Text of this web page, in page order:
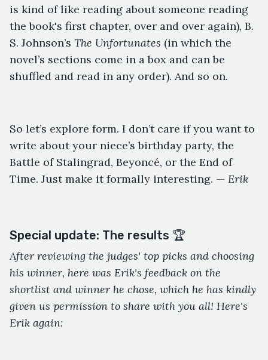
is kind of like reading about someone reading
the book's first chapter, over and over again), B.
S. Johnson’s The Unfortunates (in which the
novel’s sections come in a box and can be
shuffled and read in any order). And so on.
So let’s explore form. I don’t care if you want to
write about your niece’s birthday party, the
Battle of Stalingrad, Beyoncé, or the End of
Time. Just make it formally interesting. — Erik
Special update: The results 🏆
After reviewing the judges' top picks and choosing
his winner, here was Erik's feedback on the
shortlist and winner he chose, which he has kindly
given us permission to share with you all! Here's
Erik again: